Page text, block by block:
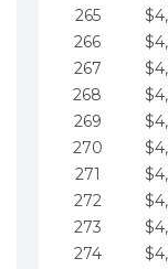
265
266
267
268
269
270
271
272
273
274